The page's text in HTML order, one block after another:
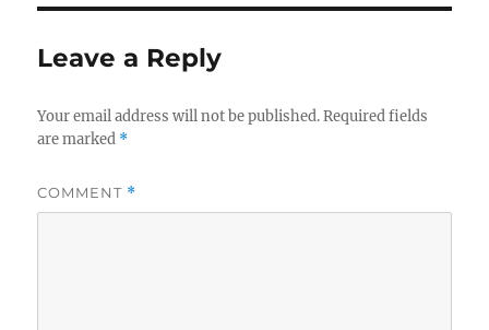
Leave a Reply
Your email address will not be published. Required fields
are marked *
COMMENT *